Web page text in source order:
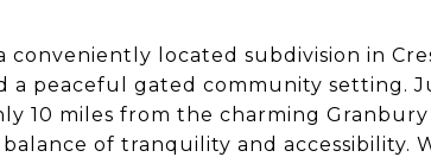
located subdivision in
a peaceful gated community setting.
10 miles from the charming Granbury
of tranquility and accessibility.